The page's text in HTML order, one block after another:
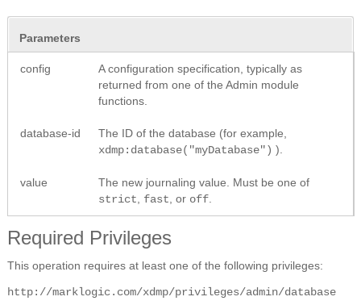
Parameters
config
A configuration specification, typically as
returned from one of the Admin module
functions.
database-id
The ID of the database (for example,
xdmp:database("myDatabase") ).
value
The new journaling value. Must be one of
strict
fast , or off
Required Privileges
This operation requires at least one of the following privileges:
http://marklogic.com/xdmp/privileges/admin/database